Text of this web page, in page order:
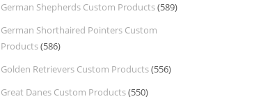
German Shepherds Custom Products(589)
German Shorthaired Pointers Custom
Products(586)
Golden Retrievers Custom Products(556)
Great Danes Custom Products(550)